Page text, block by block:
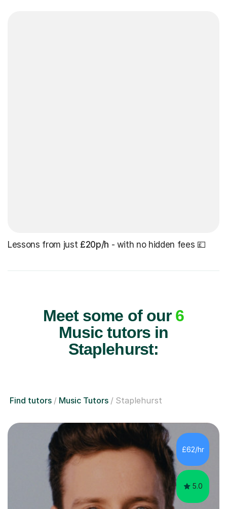
Lessons from just £20p/h - with no hidden fees 💷
Meet some of our 6
Music tutors in
Staplehurst:
Find tutors Music Tutors Staplehurst
£62/hr
5.0